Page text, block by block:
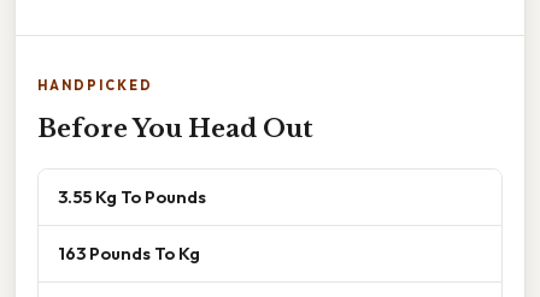
HANDPICKED
Before You Head Out
3.55 Kg To Pounds
163 Pounds To Kg